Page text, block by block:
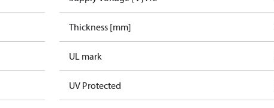
Thickness [mm]
UL mark
UV Protected